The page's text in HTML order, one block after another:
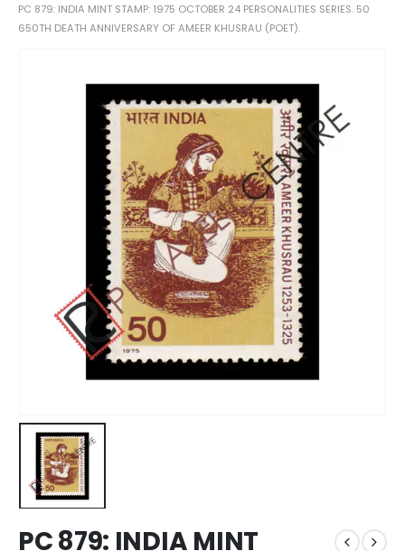
PC 879: INDIA MINT STAMP: 1975 OCTOBER 24 PERSONALITIES SERIES. 50
650TH DEATH ANNIVERSARY OF AMEER KHUSRAU (POET).
PC 879: INDIA MINT